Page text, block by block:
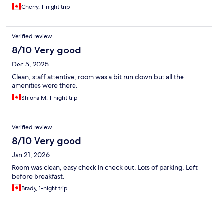
Cherry, 1-night trip
Verified review
8/10 Very good
Dec 5, 2025
Clean, staff attentive, room was a bit run down but all the
amenities were there.
Shiona M, 1-night trip
Verified review
8/10 Very good
Jan 21, 2026
Room was clean, easy check in check out. Lots of parking. Left
before breakfast.
Brady, 1-night trip